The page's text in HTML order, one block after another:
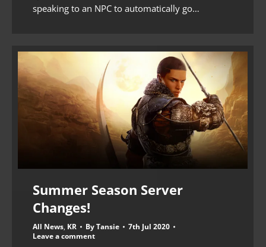
speaking to an NPC to automatically go…
Summer Season Server
Changes!
All News, KR ByTansie
7th Jul 2020
Leave a comment